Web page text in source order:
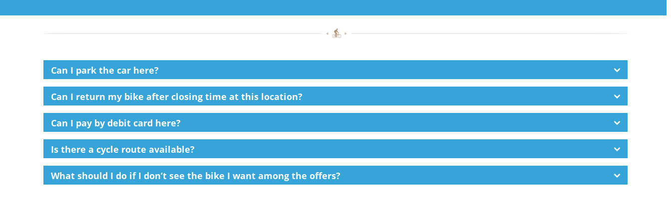
Can I park the car here?
Can I return my bike after closing time at this location?
Can I pay by debit card here?
Is there a cycle route available?
What should I do if I don’t see the bike I want among the offers?